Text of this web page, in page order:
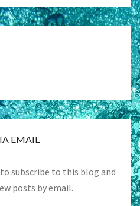
EMAIL
subscribe to this blog and
posts by email.